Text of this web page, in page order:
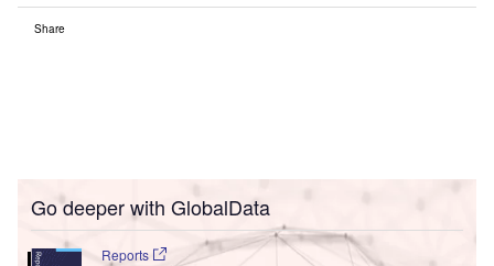
Share
Go deeper with GlobalData
Reports